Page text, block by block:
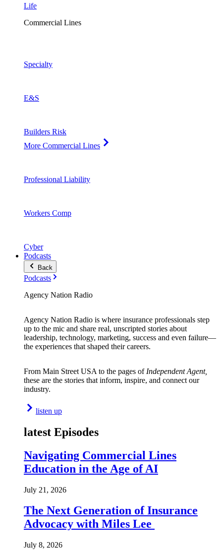
Life
Commercial Lines
Specialty
E&S
Builders Risk
More Commercial Lines
Professional Liability
Workers Comp
Cyber
Podcasts
Back
Podcasts
Agency Nation Radio
Agency Nation Radio is where insurance professionals step
up to the mic and share real, unscripted stories about
leadership, technology, marketing, success and even failure—
the experiences that shaped their careers.
From Main Street USA to the pages of Independent Agent,
these are the stories that inform, inspire, and connect our
industry.
listen up
latest Episodes
Navigating Commercial Lines
Education in the Age of AI
July 21, 2026
The Next Generation of Insurance
Advocacy with Miles Lee
July 8, 2026